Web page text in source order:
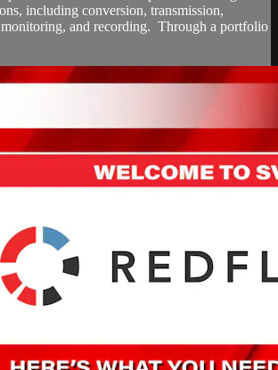
including conversion, transmission,
monitoring, and recording. Through a portfolio